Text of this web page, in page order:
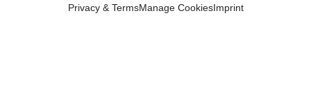
Privacy & TermsManage CookiesImprint